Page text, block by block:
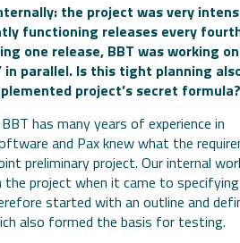
the project was very
functioning releases every
one release, BBT was working
in parallel. Is this tight planning
project’s secret formula?
BBT has many years of experience in
and Pax knew what the
preliminary project. Our internal
the project when it came to
started with an outline and
also formed the basis for testing.